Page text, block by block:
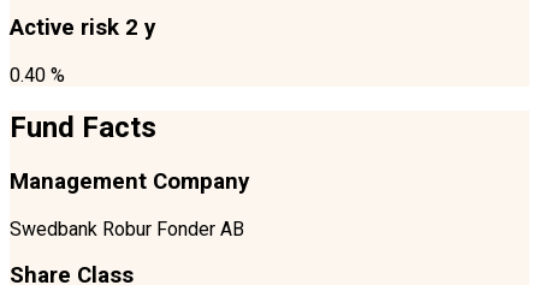
Active risk 2 y
0.40 %
Fund Facts
Management Company
Swedbank Robur Fonder AB
Share Class